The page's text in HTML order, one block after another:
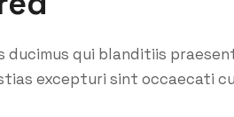
ducimus qui blanditiis
excepturi sint occaecati